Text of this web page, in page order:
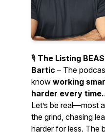
🎙️ The Listing
Bartic – The
know working
harder every time.
Let’s be real—most
the grind, chasing
harder for less. The